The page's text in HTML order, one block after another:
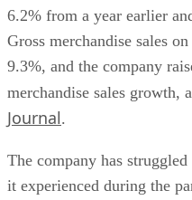
6.2% from a year earlier
Gross merchandise sales
9.3%, and the company
merchandise sales growth,
Journal.
The company has
it experienced during the